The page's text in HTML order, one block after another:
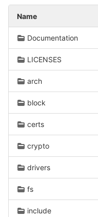
Name
Documentation
LICENSES
arch
block
certs
crypto
drivers
fs
include